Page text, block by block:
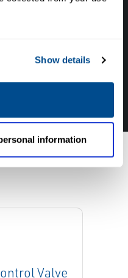
Show details
information
next project. Call